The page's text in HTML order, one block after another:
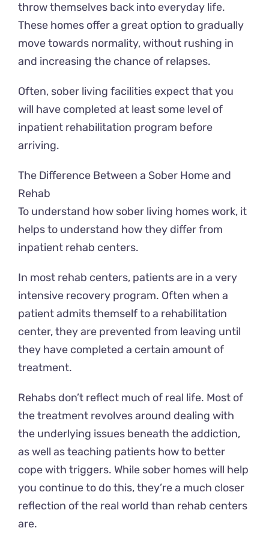
throw themselves back into everyday life.
These homes offer a great option to gradually
move towards normality, without rushing in
and increasing the chance of relapses.
Often, sober living facilities expect that you
will have completed at least some level of
inpatient rehabilitation program before
arriving.
The Difference Between a Sober Home and
Rehab
To understand how sober living homes work, it
helps to understand how they differ from
inpatient rehab centers.
In most rehab centers, patients are in a very
intensive recovery program. Often when a
patient admits themself to a rehabilitation
center, they are prevented from leaving until
they have completed a certain amount of
treatment.
Rehabs don’t reflect much of real life. Most of
the treatment revolves around dealing with
the underlying issues beneath the addiction,
as well as teaching patients how to better
cope with triggers. While sober homes will help
you continue to do this, they’re a much closer
reflection of the real world than rehab centers
are.